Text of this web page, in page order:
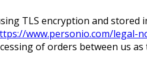
TLS encryption and stored
www.personio.com/legal-
of orders between us